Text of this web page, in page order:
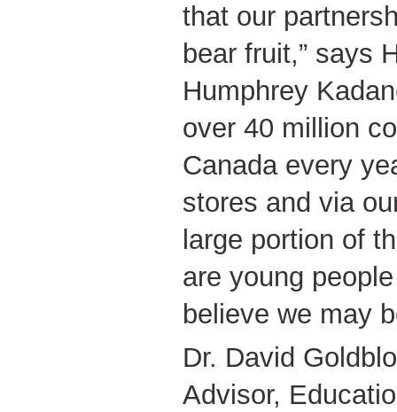
that our
bear fruit,” says
Humphrey
over 40 million
Canada every
stores and via
large portion of
are young
believe we may
Dr. David
Advisor,